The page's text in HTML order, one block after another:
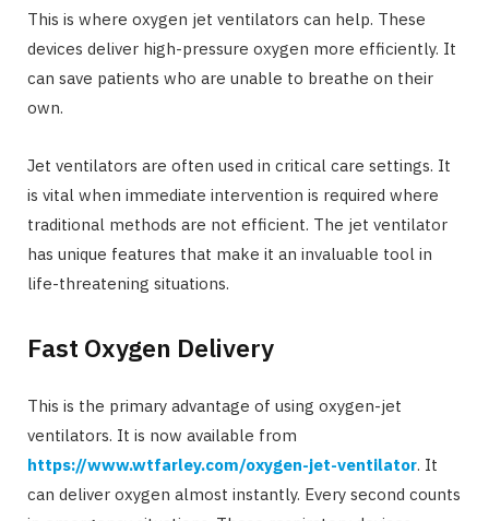
This is where oxygen jet ventilators can help. These
devices deliver high-pressure oxygen more efficiently. It
can save patients who are unable to breathe on their
own.
Jet ventilators are often used in critical care settings. It
is vital when immediate intervention is required where
traditional methods are not efficient. The jet ventilator
has unique features that make it an invaluable tool in
life-threatening situations.
Fast Oxygen Delivery
This is the primary advantage of using oxygen-jet
ventilators. It is now available from
https://www.wtfarley.com/oxygen-jet-ventilator. It
can deliver oxygen almost instantly. Every second counts